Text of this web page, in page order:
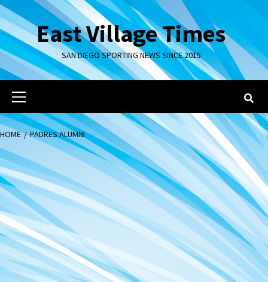
Skip
to
contentEast Village Times
SAN DIEGO SPORTING NEWS SINCE 2015
Primary
Menu
HOME PADRES ALUMNI